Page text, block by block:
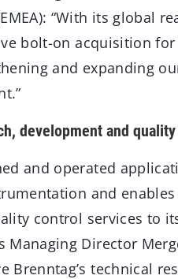
“With its global
bolt-on acquisition for
and expanding
development and
and operated
and
control services to
Managing Director
Brenntag’s technical